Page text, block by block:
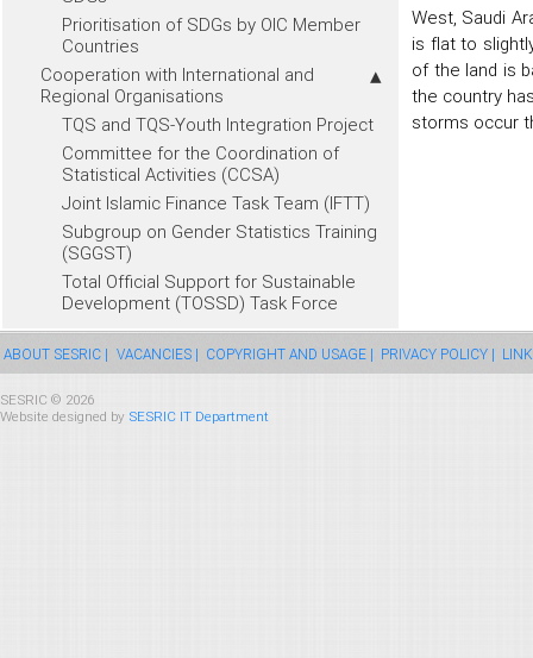
Prioritisation of SDGs by OIC Member
Countries
Cooperation with International and
Regional Organisations
TQS and TQS-Youth Integration Project
Committee for the Coordination of
Statistical Activities (CCSA)
Joint Islamic Finance Task Team (IFTT)
Subgroup on Gender Statistics Training
(SGGST)
Total Official Support for Sustainable
Development (TOSSD) Task Force
West, Saudi
is flat to
of the land is
the country
storms occur
ABOUT SESRIC | VACANCIES | COPYRIGHT AND USAGE | PRIVACY POLICY |
SESRIC © 2026
Website designed by SESRIC IT Department